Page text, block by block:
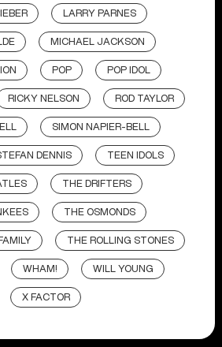
LARRY PARNES
MICHAEL JACKSON
POP POP IDOL
RICKY NELSON ROD TAYLOR
SIMON NAPIER-BELL
DENNIS TEEN IDOLS
THE DRIFTERS
THE OSMONDS
THE ROLLING STONES
WHAM! WILL YOUNG
X FACTOR